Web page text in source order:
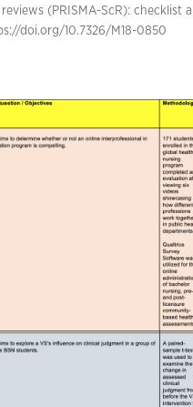
(PRISMA-ScR): checklist
doi.org/10.7326/M18-0850